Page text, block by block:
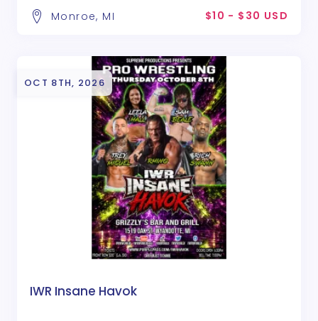
Monroe, MI $10 - $30 USD
OCT 8TH, 2026
IWR Insane Havok